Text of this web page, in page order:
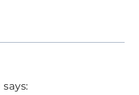
says: